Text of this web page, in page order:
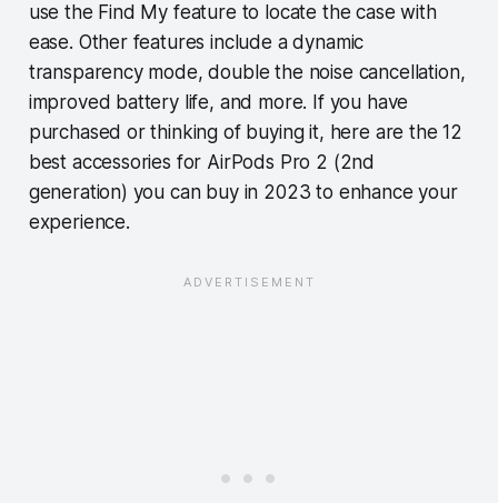
use the Find My feature to locate the case with
ease. Other features include a dynamic
transparency mode, double the noise cancellation,
improved battery life, and more. If you have
purchased or thinking of buying it, here are the 12
best accessories for AirPods Pro 2 (2nd
generation) you can buy in 2023 to enhance your
experience.